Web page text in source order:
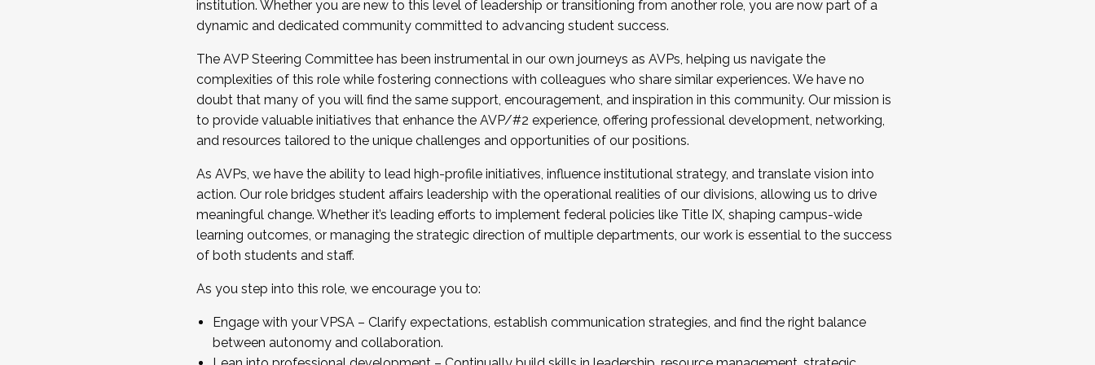
...And much more.
JOIN A COHORT: We are now recruiting for the Fall 2025 Cohort . Interested in joining a cohort and/or becoming a Cohort
Facilitator complete the application by December 5, 2025.
Apply Today
institution. Whether you are new to this level of leadership or transitioning from another role, you are now part of a
dynamic and dedicated community committed to advancing student success.
The AVP Steering Committee has been instrumental in our own journeys as AVPs, helping us navigate the
complexities of this role while fostering connections with colleagues who share similar experiences. We have no
doubt that many of you will find the same support, encouragement, and inspiration in this community. Our mission is
to provide valuable initiatives that enhance the AVP/#2 experience, offering professional development, networking,
and resources tailored to the unique challenges and opportunities of our positions.
As AVPs, we have the ability to lead high-profile initiatives, influence institutional strategy, and translate vision into
action. Our role bridges student affairs leadership with the operational realities of our divisions, allowing us to drive
meaningful change. Whether it’s leading efforts to implement federal policies like Title IX, shaping campus-wide
learning outcomes, or managing the strategic direction of multiple departments, our work is essential to the success
of both students and staff.
As you step into this role, we encourage you to:
Engage with your VPSA – Clarify expectations, establish communication strategies, and find the right balance
between autonomy and collaboration.